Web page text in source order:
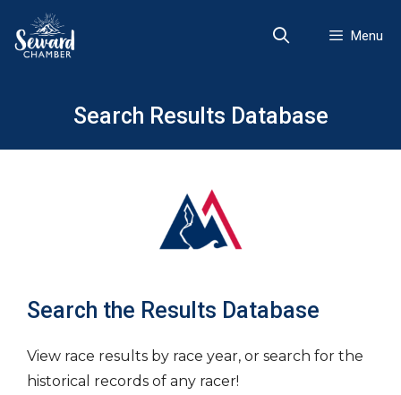
content
Menu
Search Results Database
Search the Results Database
View race results by race year, or search for the
historical records of any racer!